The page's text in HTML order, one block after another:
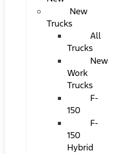
New
Trucks
All
Trucks
New
Work
Trucks
F-
150
F-
150
Hybrid